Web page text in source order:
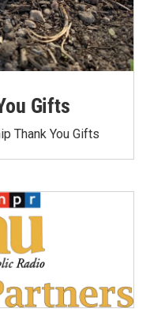
Gifts
Thank You Gifts